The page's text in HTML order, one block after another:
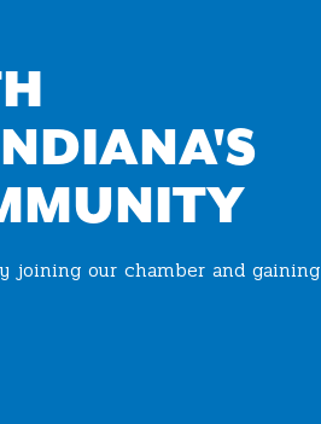
joining our chamber and gaining